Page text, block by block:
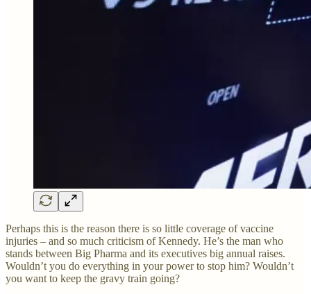
Perhaps this is the reason there is so little coverage of vaccine
injuries – and so much criticism of Kennedy. He’s the man who
stands between Big Pharma and its executives big annual raises.
Wouldn’t you do everything in your power to stop him? Wouldn’t
you want to keep the gravy train going?